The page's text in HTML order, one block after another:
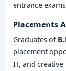
entrance
Placements
Graduates of
placement
IT, and